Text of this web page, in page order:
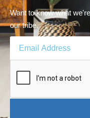
Want to know what
our tribe.